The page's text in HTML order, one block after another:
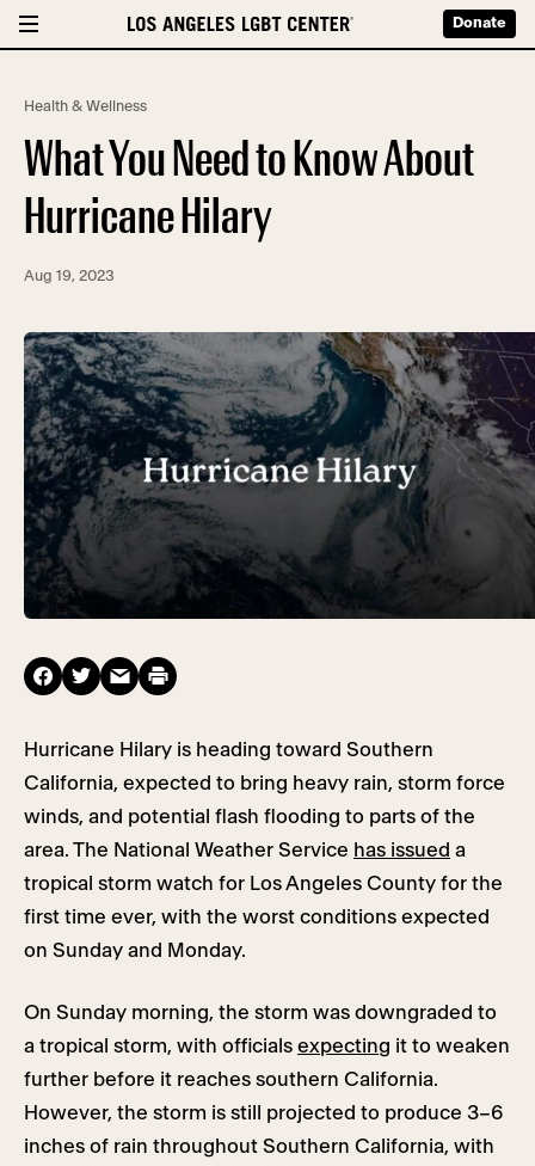
Donate
Health & Wellness
What You Need to Know About
Hurricane Hilary
Aug 19, 2023
Hurricane Hilary is heading toward Southern
California, expected to bring heavy rain, storm force
winds, and potential flash flooding to parts of the
area. The National Weather Service has issued a
tropical storm watch for Los Angeles County for the
first time ever, with the worst conditions expected
on Sunday and Monday.
On Sunday morning, the storm was downgraded to
a tropical storm, with officials expecting it to weaken
further before it reaches southern California.
However, the storm is still projected to produce 3–6
inches of rain throughout Southern California, with